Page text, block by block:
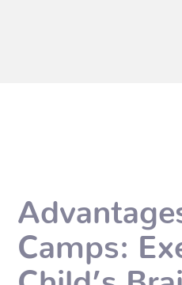
Camps:
Child’s